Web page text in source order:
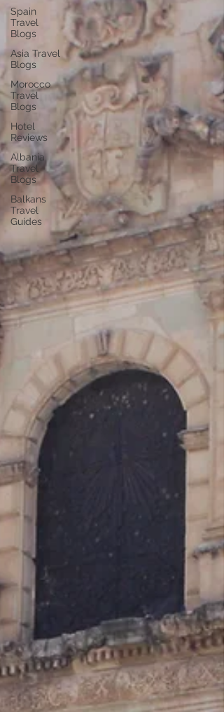
Spain
Travel
Blogs
Asia Travel
Blogs
Morocco
Travel
Blogs
Hotel
Reviews
Albania
Travel
Blogs
Balkans
Travel
Guides